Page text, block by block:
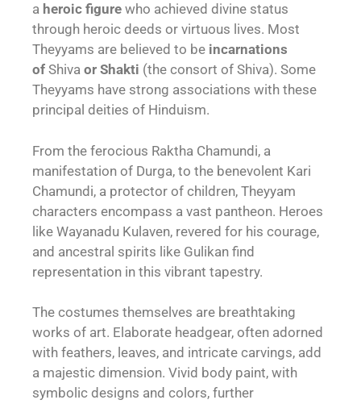
a heroic figure who achieved divine status
through heroic deeds or virtuous lives. Most
Theyyams are believed to be incarnations
of Shiva or Shakti (the consort of Shiva). Some
Theyyams have strong associations with these
principal deities of Hinduism.
From the ferocious Raktha Chamundi, a
manifestation of Durga, to the benevolent Kari
Chamundi, a protector of children, Theyyam
characters encompass a vast pantheon. Heroes
like Wayanadu Kulaven, revered for his courage,
and ancestral spirits like Gulikan find
representation in this vibrant tapestry.
The costumes themselves are breathtaking
works of art. Elaborate headgear, often adorned
with feathers, leaves, and intricate carvings, add
a majestic dimension. Vivid body paint, with
symbolic designs and colors, further